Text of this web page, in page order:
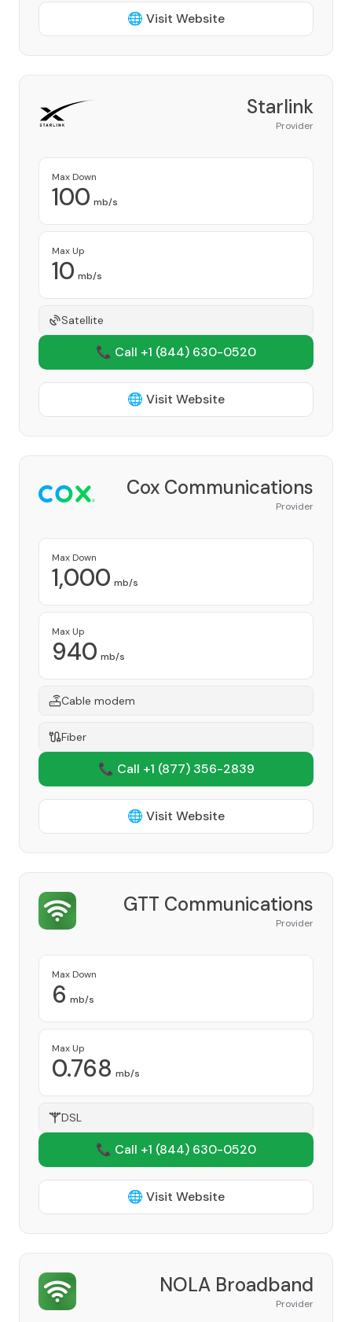
🌐 Visit Website
Starlink
Provider
Max Down
100 mb/s
Max Up
10 mb/s
Satellite
📞 Call +1 (844) 630-0520
🌐 Visit Website
Cox Communications
Provider
Max Down
1,000 mb/s
Max Up
940 mb/s
Cable modem
Fiber
📞 Call +1 (877) 356-2839
🌐 Visit Website
GTT Communications
Provider
Max Down
6 mb/s
Max Up
0.768 mb/s
DSL
📞 Call +1 (844) 630-0520
🌐 Visit Website
NOLA Broadband
Provider